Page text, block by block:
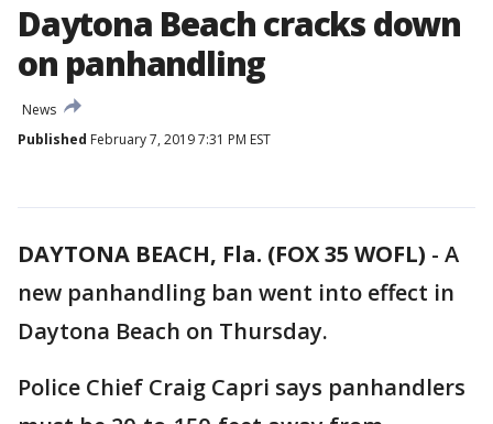
Daytona Beach cracks down
on panhandling
News
Published February 7, 2019 7:31 PM EST
DAYTONA BEACH, Fla. (FOX 35 WOFL) - A
new panhandling ban went into effect in
Daytona Beach on Thursday.
Police Chief Craig Capri says panhandlers